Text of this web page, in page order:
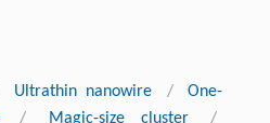
Ultrathin nanowire /
One-
/ Magic-size cluster
/